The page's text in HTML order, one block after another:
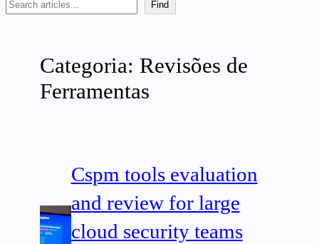
Search
Find
Categoria: Revisões de
Ferramentas
Cspm tools evaluation
and review for large
cloud security teams